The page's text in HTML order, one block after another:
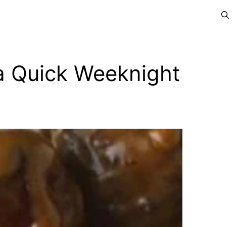
Quick Weeknight